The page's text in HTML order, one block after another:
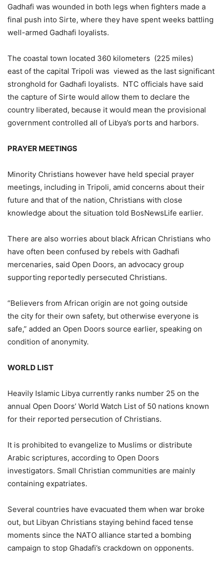
Gadhafi was wounded in both legs when fighters made a
final push into Sirte, where they have spent weeks battling
well-armed Gadhafi loyalists.
The coastal town located 360 kilometers (225 miles)
east of the capital Tripoli was viewed as the last significant
stronghold for Gadhafi loyalists. NTC officials have said
the capture of Sirte would allow them to declare the
country liberated, because it would mean the provisional
government controlled all of Libya’s ports and harbors.
PRAYER MEETINGS
Minority Christians however have held special prayer
meetings, including in Tripoli, amid concerns about their
future and that of the nation, Christians with close
knowledge about the situation told BosNewsLife earlier.
There are also worries about black African Christians who
have often been confused by rebels with Gadhafi
mercenaries, said Open Doors, an advocacy group
supporting reportedly persecuted Christians.
“Believers from African origin are not going outside
the city for their own safety, but otherwise everyone is
safe,” added an Open Doors source earlier, speaking on
condition of anonymity.
WORLD LIST
Heavily Islamic Libya currently ranks number 25 on the
annual Open Doors’ World Watch List of 50 nations known
for their reported persecution of Christians.
It is prohibited to evangelize to Muslims or distribute
Arabic scriptures, according to Open Doors
investigators. Small Christian communities are mainly
containing expatriates.
Several countries have evacuated them when war broke
out, but Libyan Christians staying behind faced tense
moments since the NATO alliance started a bombing
campaign to stop Ghadafi’s crackdown on opponents.